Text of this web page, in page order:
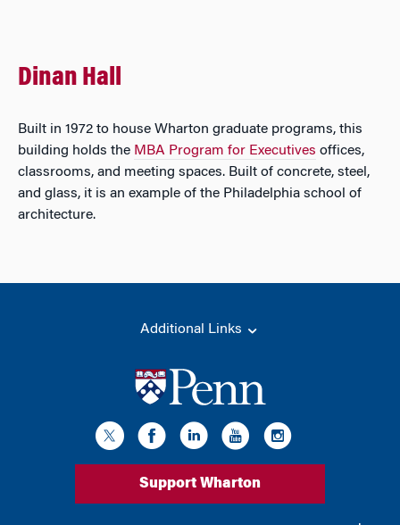
Dinan Hall
Built in 1972 to house Wharton graduate programs, this
building holds the MBA Program for Executives offices,
classrooms, and meeting spaces. Built of concrete, steel,
and glass, it is an example of the Philadelphia school of
architecture.
Additional Links
Support Wharton